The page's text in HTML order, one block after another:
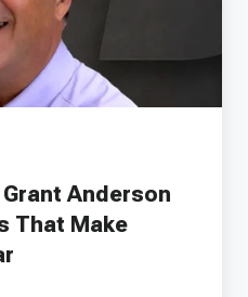
Anderson
That Make